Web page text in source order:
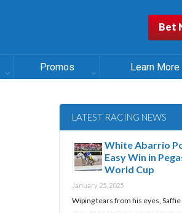
Bet
Promos Learn More
LATEST RACING NEWS
White Abarrio
Easy Win in
World Cup
January 25, 2025
Wiping tears from his eyes, Saffie